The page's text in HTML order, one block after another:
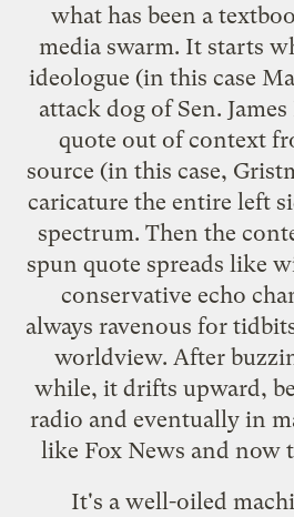
what has been a
media swarm. It starts
ideologue (in this case
attack dog of Sen.
quote out of context
source (in this case,
caricature the entire left
spectrum. Then the
spun quote spreads like
conservative echo
always ravenous for
worldview. After
while, it drifts upward,
radio and eventually in
like Fox News and now
It's a well-oiled